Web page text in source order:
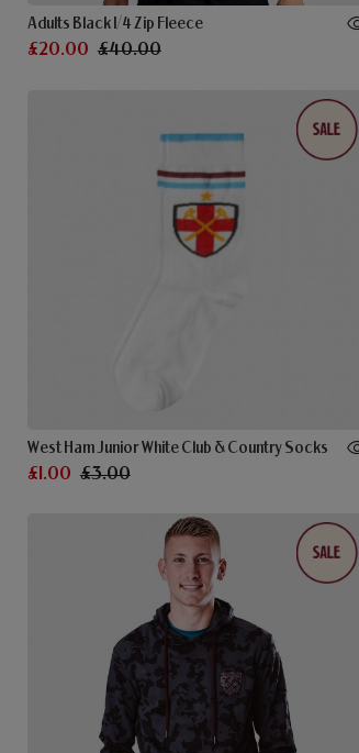
Adults Black 1/4 Zip Fleece
£20.00 £40.00
West Ham Junior White Club & Country Socks
£1.00 £3.00